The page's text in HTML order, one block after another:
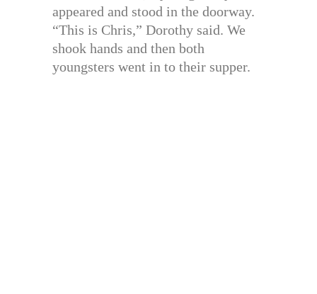
appeared and stood in the doorway.
“This is Chris,” Dorothy said. We
shook hands and then both
youngsters went in to their supper.